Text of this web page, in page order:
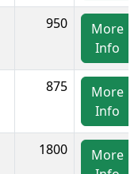
950
More
Info
875
More
Info
1800
More